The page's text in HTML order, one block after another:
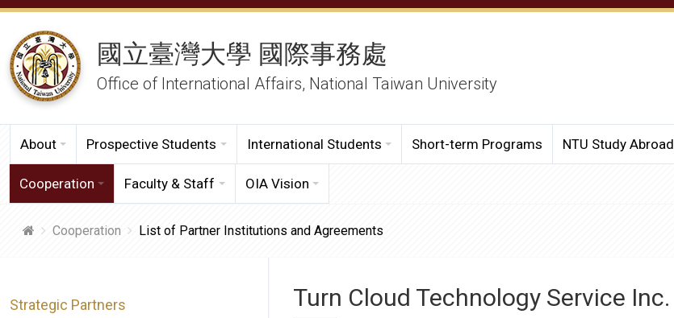
國立臺灣大學 國際事務處
Office of International Affairs, National Taiwan University
About Prospective Students International Students Short-term Programs NTU Study Abroad
Cooperation Faculty & Staff OIA Vision
Cooperation List of Partner Institutions and Agreements
Strategic Partners Turn Cloud Technology Service Inc.